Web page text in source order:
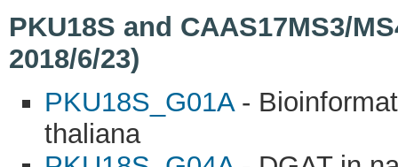
PKU18S and CAAS17MS3/
2018/6/23)
PKU18S_G01A-
thaliana